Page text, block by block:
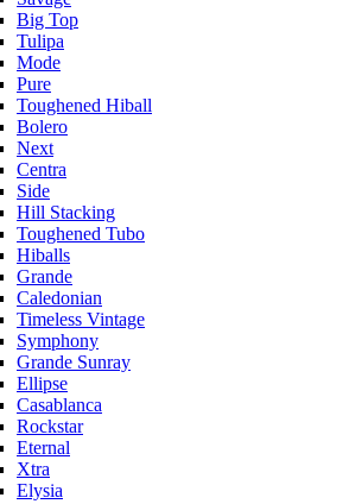
Big Top
Tulipa
Mode
Pure
Toughened Hiball
Bolero
Next
Centra
Side
Hill Stacking
Toughened Tubo
Hiballs
Grande
Caledonian
Timeless Vintage
Symphony
Grande Sunray
Ellipse
Casablanca
Rockstar
Eternal
Xtra
Elysia